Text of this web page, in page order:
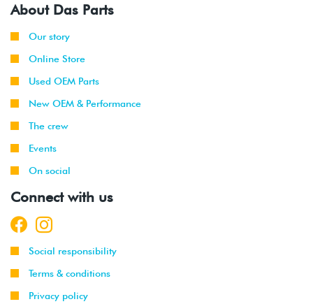
About Das Parts
Our story
Online Store
Used OEM Parts
New OEM & Performance
The crew
Events
On social
Connect with us
Social responsibility
Terms & conditions
Privacy policy